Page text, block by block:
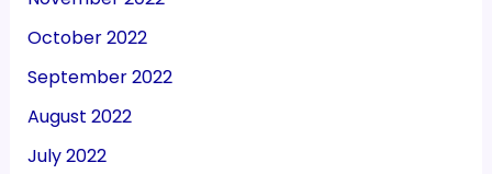
October 2022
September 2022
August 2022
July 2022